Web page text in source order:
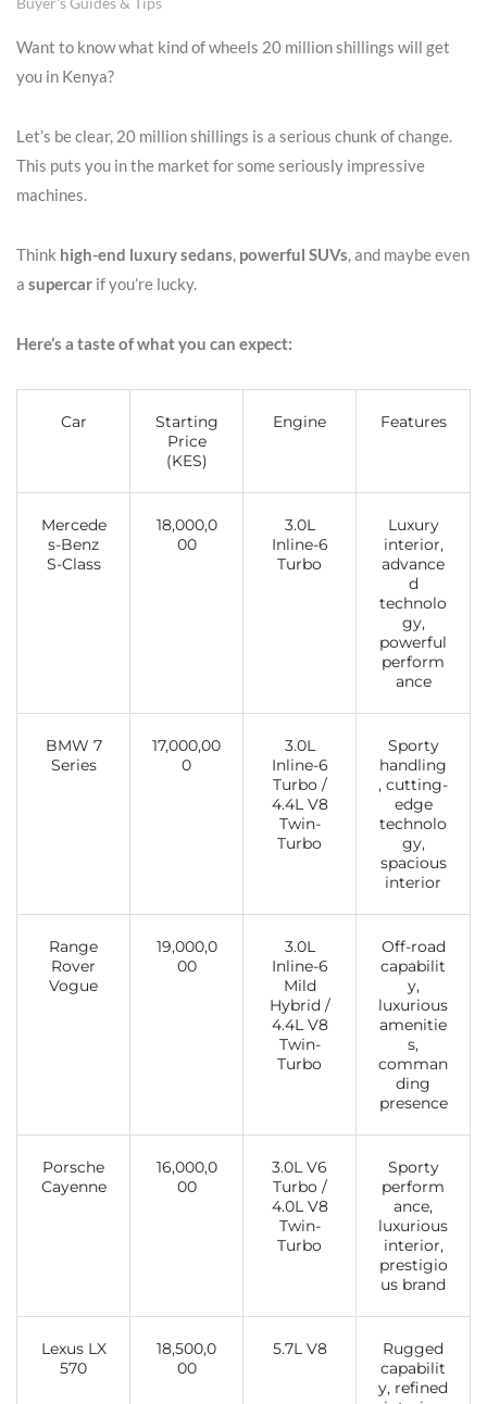
Want to know what kind of wheels 20 million shillings will get
you in Kenya?
Let’s be clear, 20 million shillings is a serious chunk of change.
This puts you in the market for some seriously impressive
machines.
Think high-end luxury sedans, powerful SUVs, and maybe even
a supercar if you’re lucky.
Here’s a taste of what you can expect:
Car
Starting
Price
(KES)
Engine Features
Mercede
s-Benz
S-Class
18,000,0
00
3.0L
Inline-6
Turbo
Luxury
interior,
advance
d
technolo
gy,
powerful
perform
ance
BMW 7
Series
17,000,00
0
3.0L
Inline-6
Turbo /
4.4L V8
Twin-
Turbo
Sporty
handling
, cutting-
edge
technolo
gy,
spacious
interior
Range
Rover
Vogue
19,000,0
00
3.0L
Inline-6
Mild
Hybrid /
4.4L V8
Twin-
Turbo
Off-road
capabilit
y,
luxurious
amenitie
s,
comman
ding
presence
Porsche
Cayenne
16,000,0
00
3.0L V6
Turbo /
4.0L V8
Twin-
Turbo
Sporty
perform
ance,
luxurious
interior,
prestigio
us brand
Lexus LX
570
18,500,0
00
5.7L V8
Rugged
capabilit
y, refined